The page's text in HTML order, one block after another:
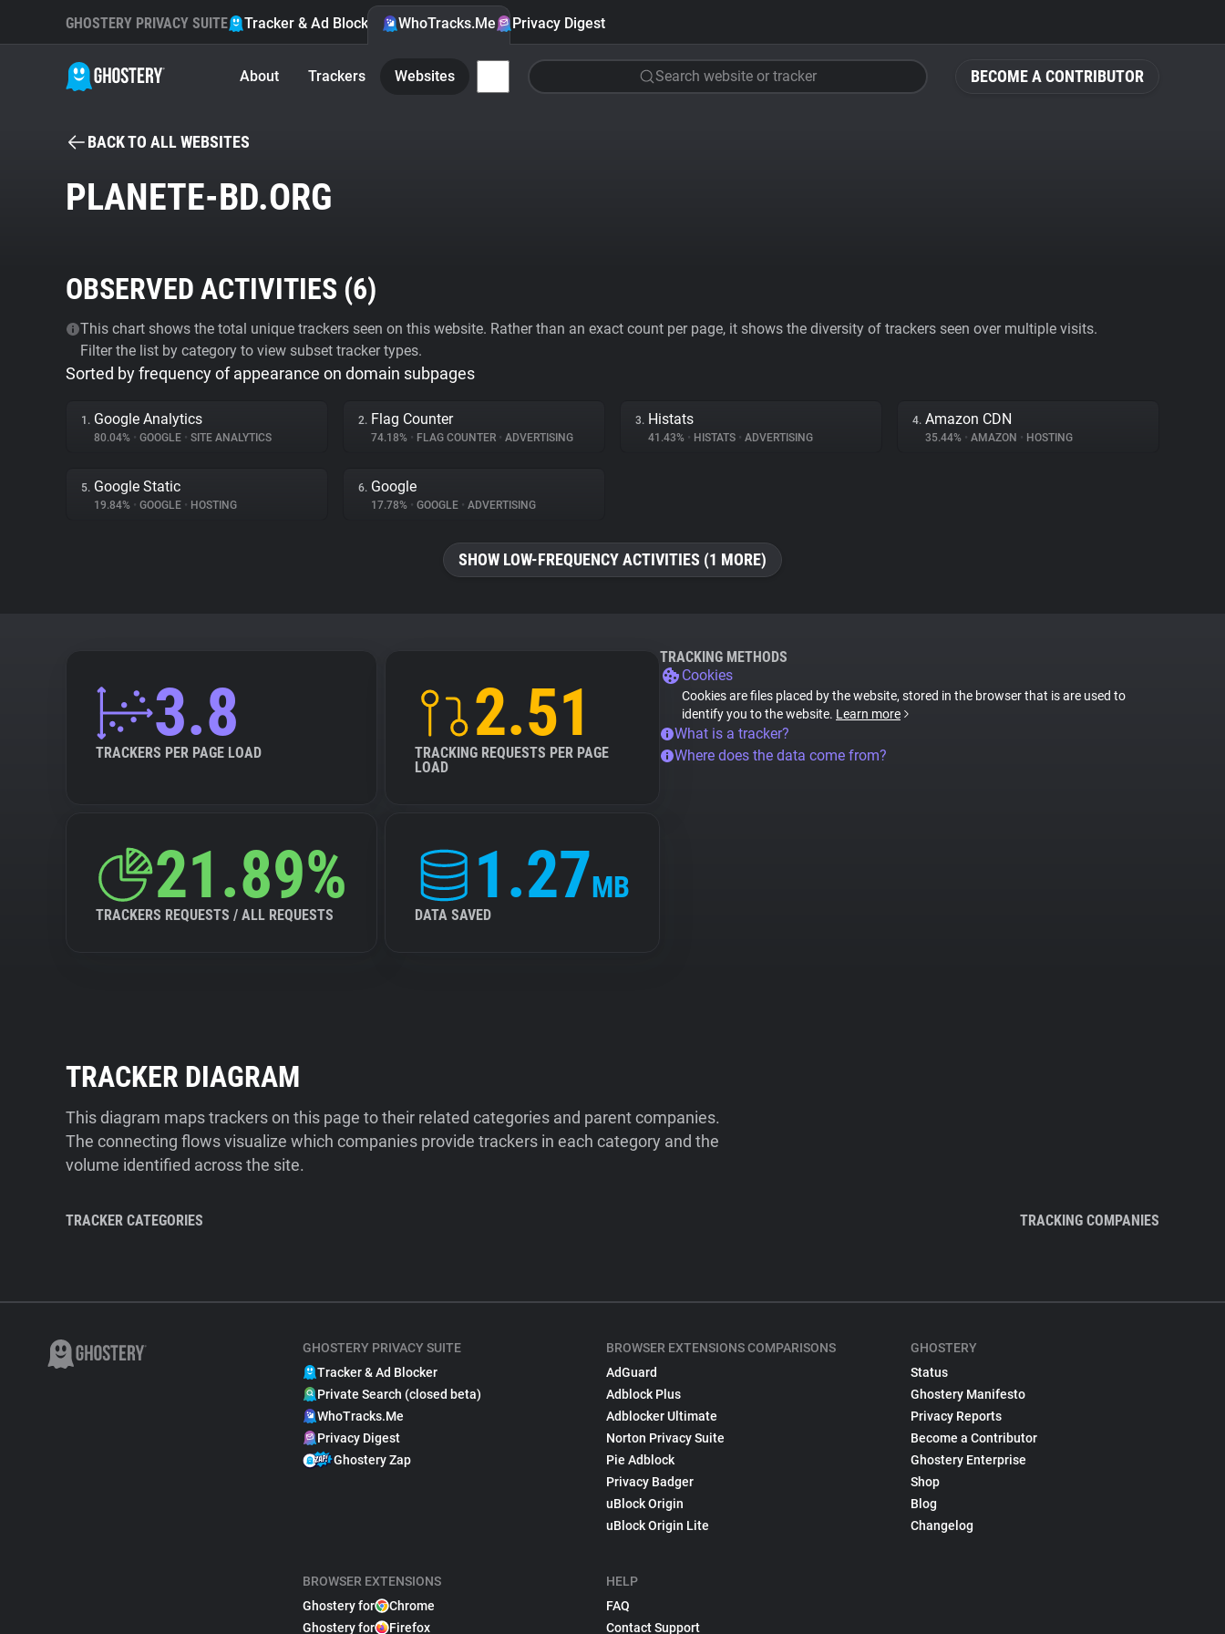
BECOME A CONTRIBUTOR
GHOSTERY PRIVACY SUITE Tracker & Ad Blocker WhoTracks.Me Privacy Digest
About Trackers Websites Search website or tracker
BACK TO ALL WEBSITES
PLANETE-BD.ORG
OBSERVED ACTIVITIES (6)
This chart shows the total unique trackers seen on this website. Rather than an exact count per page, it shows the diversity of trackers seen over multiple visits.
Filter the list by category to view subset tracker types.
Sorted by frequency of appearance on domain subpages
1. Google Analytics
80.04% • GOOGLE • SITE ANALYTICS
2. Flag Counter
74.18% • FLAG COUNTER • ADVERTISING
3. Histats
41.43% • HISTATS • ADVERTISING
4. Amazon CDN
35.44% • AMAZON • HOSTING
5. Google Static
19.84% • GOOGLE • HOSTING
6. Google
17.78% • GOOGLE • ADVERTISING
SHOW LOW-FREQUENCY ACTIVITIES (1 MORE)
3.8
TRACKERS PER PAGE LOAD
2.51
TRACKING REQUESTS PER PAGE
LOAD
21.89%
TRACKERS REQUESTS / ALL REQUESTS
1.27MB
DATA SAVED
TRACKING METHODS
Cookies
Cookies are files placed by the website, stored in the browser that is are used to
identify you to the website. Learn more
What is a tracker?
Where does the data come from?
TRACKER DIAGRAM
This diagram maps trackers on this page to their related categories and parent companies.
The connecting flows visualize which companies provide trackers in each category and the
volume identified across the site.
TRACKER CATEGORIES TRACKING COMPANIES
GHOSTERY PRIVACY SUITE
Tracker & Ad Blocker
Private Search (closed beta)
WhoTracks.Me
Privacy Digest
Ghostery Zap
BROWSER EXTENSIONS
Ghostery for
Chrome
Ghostery for
Firefox
BROWSER EXTENSIONS COMPARISONS
AdGuard
Adblock Plus
Adblocker Ultimate
Norton Privacy Suite
Pie Adblock
Privacy Badger
uBlock Origin
uBlock Origin Lite
HELP
FAQ
Contact Support
GHOSTERY
Status
Ghostery Manifesto
Privacy Reports
Become a Contributor
Ghostery Enterprise
Shop
Blog
Changelog